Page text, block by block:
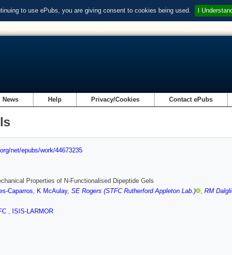
to use ePubs, you are giving consent to cookies being used. I
News Help Privacy/Cookies Contact ePubs
net/epubs/work/44673235
Properties of N-Functionalised Dipeptide Gels
Caparros, K McAulay, SE Rogers (STFC Rutherford Appleton Lab.) , RM
, ISIS-LARMOR